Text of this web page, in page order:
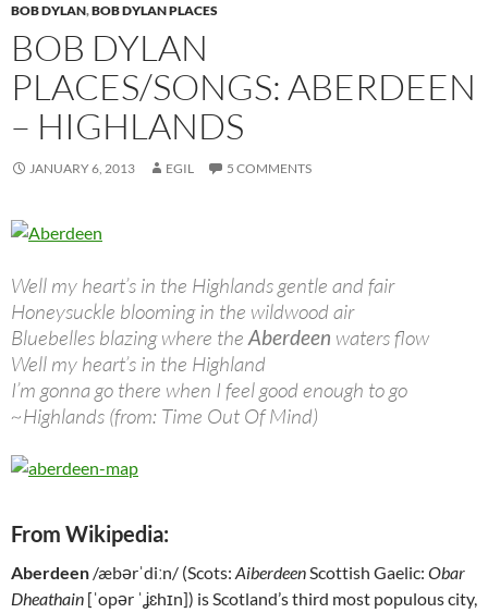
BOB DYLAN,BOB DYLAN PLACES
BOB DYLAN
PLACES/SONGS: ABERDEEN
– HIGHLANDS
JANUARY 6, 2013 EGIL 5 COMMENTS
Well my heart’s in the Highlands gentle and fair
Honeysuckle blooming in the wildwood air
Bluebelles blazing where theAberdeen waters flow
Well my heart’s in the Highland
I’m gonna go there when I feel good enough to go
~Highlands (from: Time Out Of Mind)
From Wikipedia:
Aberdeen /æbərˈdiːn/ (Scots: AiberdeenScottish Gaelic: Obar
Dheathain [ˈopər ˈʝɛhɪn]) is Scotland’s third most populous city,